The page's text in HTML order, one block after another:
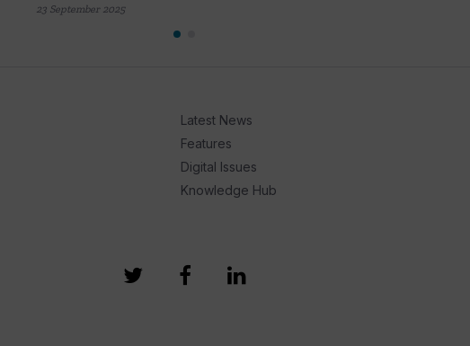
23 September 2025
Latest News
Features
Digital Issues
Knowledge Hub